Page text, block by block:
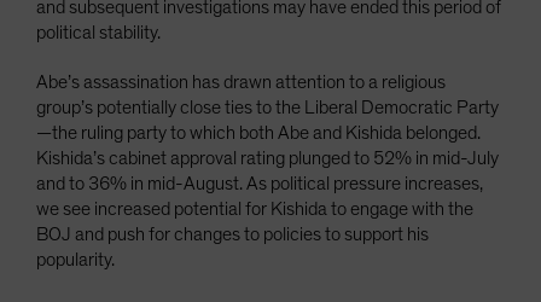
and subsequent investigations may have ended this period of
political stability.
Abe’s assassination has drawn attention to a religious
group’s potentially close ties to the Liberal Democratic Party
—the ruling party to which both Abe and Kishida belonged.
Kishida’s cabinet approval rating plunged to 52% in mid-July
and to 36% in mid-August. As political pressure increases,
we see increased potential for Kishida to engage with the
BOJ and push for changes to policies to support his
popularity.